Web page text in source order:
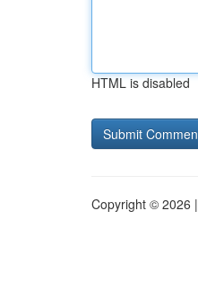
HTML is disabled
Copyright © 2026 |